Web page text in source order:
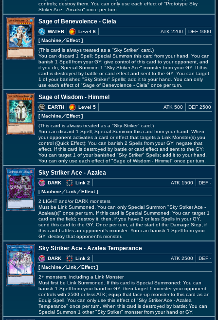
controls; destroy them. You can only use each effect of "Prototype Sky
Striker Ace - Amatsu" once per turn.
Sage of Benevolence - Ciela
WATER
Level 6
[ Machine／Effect]
ATK 2200 DEF 1000
(This card is always treated as a "Sky Striker" card.)
You can discard 1 Spell; Special Summon this card from your hand. You can
banish 1 Spell from your GY; give control of this card to your opponent, and
if you do, Special Summon 1 "Sky Striker Ace" monster from your GY. If this
card is destroyed by battle or card effect and sent to the GY: You can target
1 of your banished "Sky Striker" Spells; add it to your hand. You can only
use each effect of "Sage of Benevolence - Ciela" once per turn.
Sage of Wisdom - Himmel
EARTH
Level 5
[ Machine／Effect]
ATK 500 DEF 2500
(This card is always treated as a "Sky Striker" card.)
You can discard 1 Spell; Special Summon this card from your hand. When
your opponent activates a card or effect that targets a Link Monster(s) you
control (Quick Effect): You can banish 2 Spells from your GY; negate that
effect. If this card is destroyed by battle or card effect and sent to the GY:
You can target 1 of your banished "Sky Striker" Spells; add it to your hand.
You can only use each effect of "Sage of Wisdom - Himmel" once per turn.
Sky Striker Ace - Azalea
DARK
Link 2
[ Machine／Link／Effect]
ATK 1500 DEF -
2 LIGHT and/or DARK monsters
Must be Link Summoned. You can only Special Summon "Sky Striker Ace -
Azalea(s)" once per turn. If this card is Special Summoned: You can target 1
card on the field; destroy it, then, if you have 3 or less Spells in your GY,
send this card to the GY. Once per turn, at the start of the Damage Step, if
this card battles an opponent's monster: You can banish 1 Spell from your
GY; destroy that opponent's monster.
Sky Striker Ace - Azalea Temperance
DARK
Link 3
[ Machine／Link／Effect]
ATK 2500 DEF -
2+ monsters, including a Link Monster
Must first be Link Summoned. If this card is Special Summoned: You can
banish 1 Spell from your hand or GY, then target 1 monster your opponent
controls with 2500 or less ATK; equip that face-up monster to this card as an
Equip Spell. You can only use this effect of "Sky Striker Ace - Azalea
Temperance" once per turn. When this card is destroyed by battle: You can
Special Summon 1 other "Sky Striker" monster from your hand or GY.